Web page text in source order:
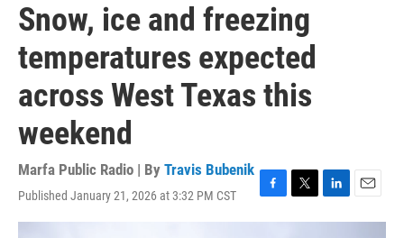
Snow, ice and freezing
temperatures expected
across West Texas this
weekend
Marfa Public Radio | By Travis Bubenik
Published January 21, 2026 at 3:32 PM CST
F
a
T
w
L
i
E
m